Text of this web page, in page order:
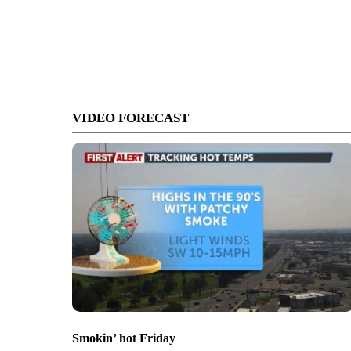
VIDEO FORECAST
Smokin’ hot Friday